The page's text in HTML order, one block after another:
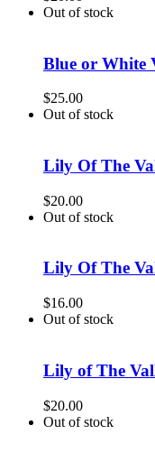
Out of stock
Blue or White
$25.00
Out of stock
Lily Of The
$20.00
Out of stock
Lily Of The
$16.00
Out of stock
Lily of The
$20.00
Out of stock